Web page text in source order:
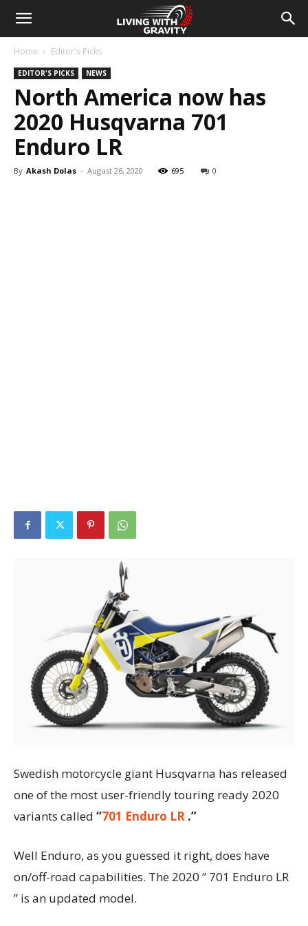
Home Editor's Picks
EDITOR'S PICKS NEWS
North America now has
2020 Husqvarna 701
Enduro LR
By Akash Dolas - August 26, 2020 695 0
Swedish motorcycle giant Husqvarna has released
one of the most user-friendly touring ready 2020
variants called “701 Enduro LR .”
Well Enduro, as you guessed it right, does have
on/off-road capabilities. The 2020 ” 701 Enduro LR
” is an updated model.